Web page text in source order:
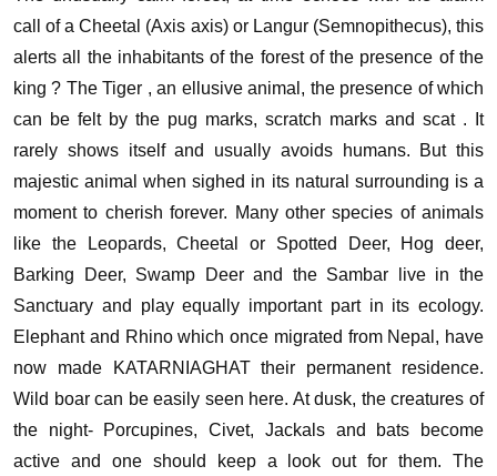
call of a Cheetal (Axis axis) or Langur (Semnopithecus), this
alerts all the inhabitants of the forest of the presence of the
king ? The Tiger , an ellusive animal, the presence of which
can be felt by the pug marks, scratch marks and scat . It
rarely shows itself and usually avoids humans. But this
majestic animal when sighed in its natural surrounding is a
moment to cherish forever. Many other species of animals
like the Leopards, Cheetal or Spotted Deer, Hog deer,
Barking Deer, Swamp Deer and the Sambar live in the
Sanctuary and play equally important part in its ecology.
Elephant and Rhino which once migrated from Nepal, have
now made KATARNIAGHAT their permanent residence.
Wild boar can be easily seen here. At dusk, the creatures of
the night- Porcupines, Civet, Jackals and bats become
active and one should keep a look out for them. The